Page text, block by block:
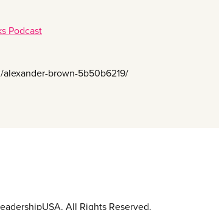
Podcast
brown-5b50b6219/
All Rights Reserved.